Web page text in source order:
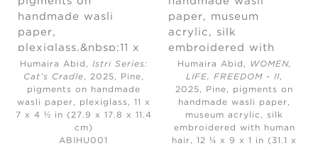
Humaira Abid, Istri Series:
Cat’s Cradle, 2025,
Pine,
pigments on handmade
wasli paper, plexiglass, 11 x
7 x 4 ½ in (27.9 x 17.8 x 11.4
cm)
ABIHU001
Humaira Abid,
WOMEN,
LIFE, FREEDOM - II,
2025,
Pine, pigments on
handmade wasli paper,
museum acrylic, silk
embroidered with human
hair, 12 ¼ x 9 x 1 in (31.1 x